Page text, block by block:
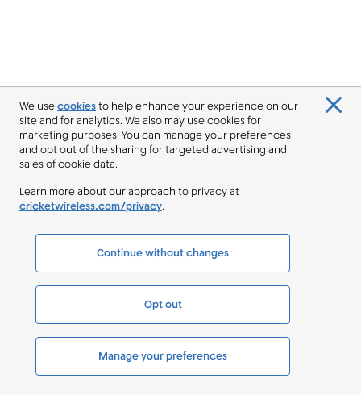
We usecookiesto help enhance your experience on our
site and for analytics. We also may use cookies for
marketing purposes. You can manage your preferences
and opt out of the sharing for targeted advertising and
sales of cookie data.
Learn more about our approach to privacy at
cricketwireless.com/privacy.
Continue without changes
Opt out
Manage your preferences